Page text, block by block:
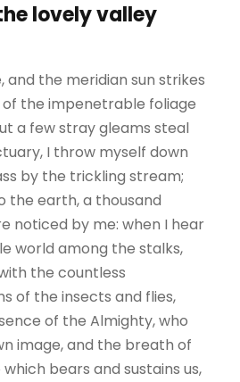
lovely valley
and the meridian sun strikes
the impenetrable foliage
a few stray gleams steal
I throw myself down
by the trickling stream;
the earth, a thousand
noticed by me: when I hear
world among the stalks,
the countless
of the insects and flies,
of the Almighty, who
image, and the breath of
bears and sustains us,